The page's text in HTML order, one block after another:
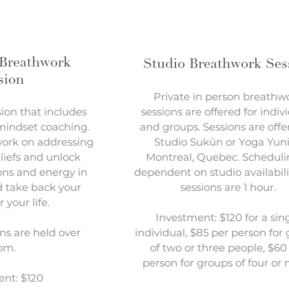
that includes
coaching.
on addressing
and unlock
and energy in
take back your
your life.
are held over
$120
Studio Breathwork
Private in person
sessions are offered for
and groups. Sessions are
Studio Sukūn or Yoga
Montreal, Quebec.
dependent on studio
sessions are 1 hour.
Investment: $120 for a
individual, $85 per person for
of two or three people,
person for groups of four or